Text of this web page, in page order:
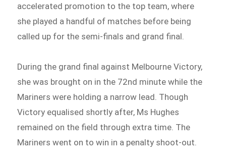
accelerated promotion to the top team, where
she played a handful of matches before being
called up for the semi-finals and grand final.
During the grand final against Melbourne Victory,
she was brought on in the 72nd minute while the
Mariners were holding a narrow lead. Though
Victory equalised shortly after, Ms Hughes
remained on the field through extra time. The
Mariners went on to win in a penalty shoot-out.